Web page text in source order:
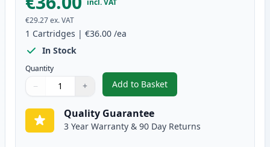
incl. VAT
€29.27ex. VAT
1 Cartridges | €36.00 /ea
In Stock
Quantity
Quantity
Use buttons to adjust
− +
Quantity:
Add to Basket
,Canon PG-540 XL Black
Quality Guarantee
3 Year Warranty & 90 Day Returns